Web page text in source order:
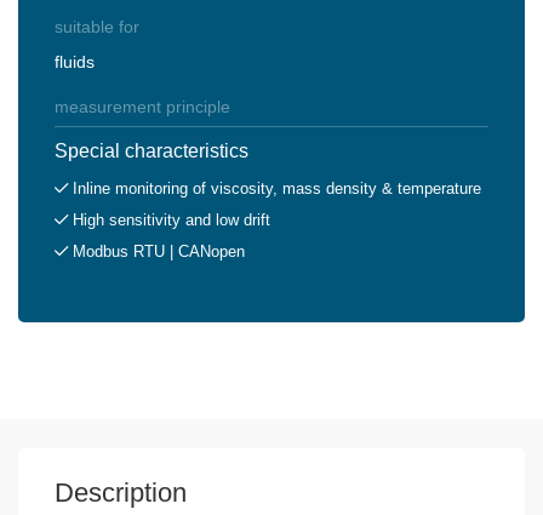
suitable for
fluids
measurement principle
Special characteristics
Inline monitoring of viscosity, mass density & temperature
High sensitivity and low drift
Modbus RTU | CANopen
Description